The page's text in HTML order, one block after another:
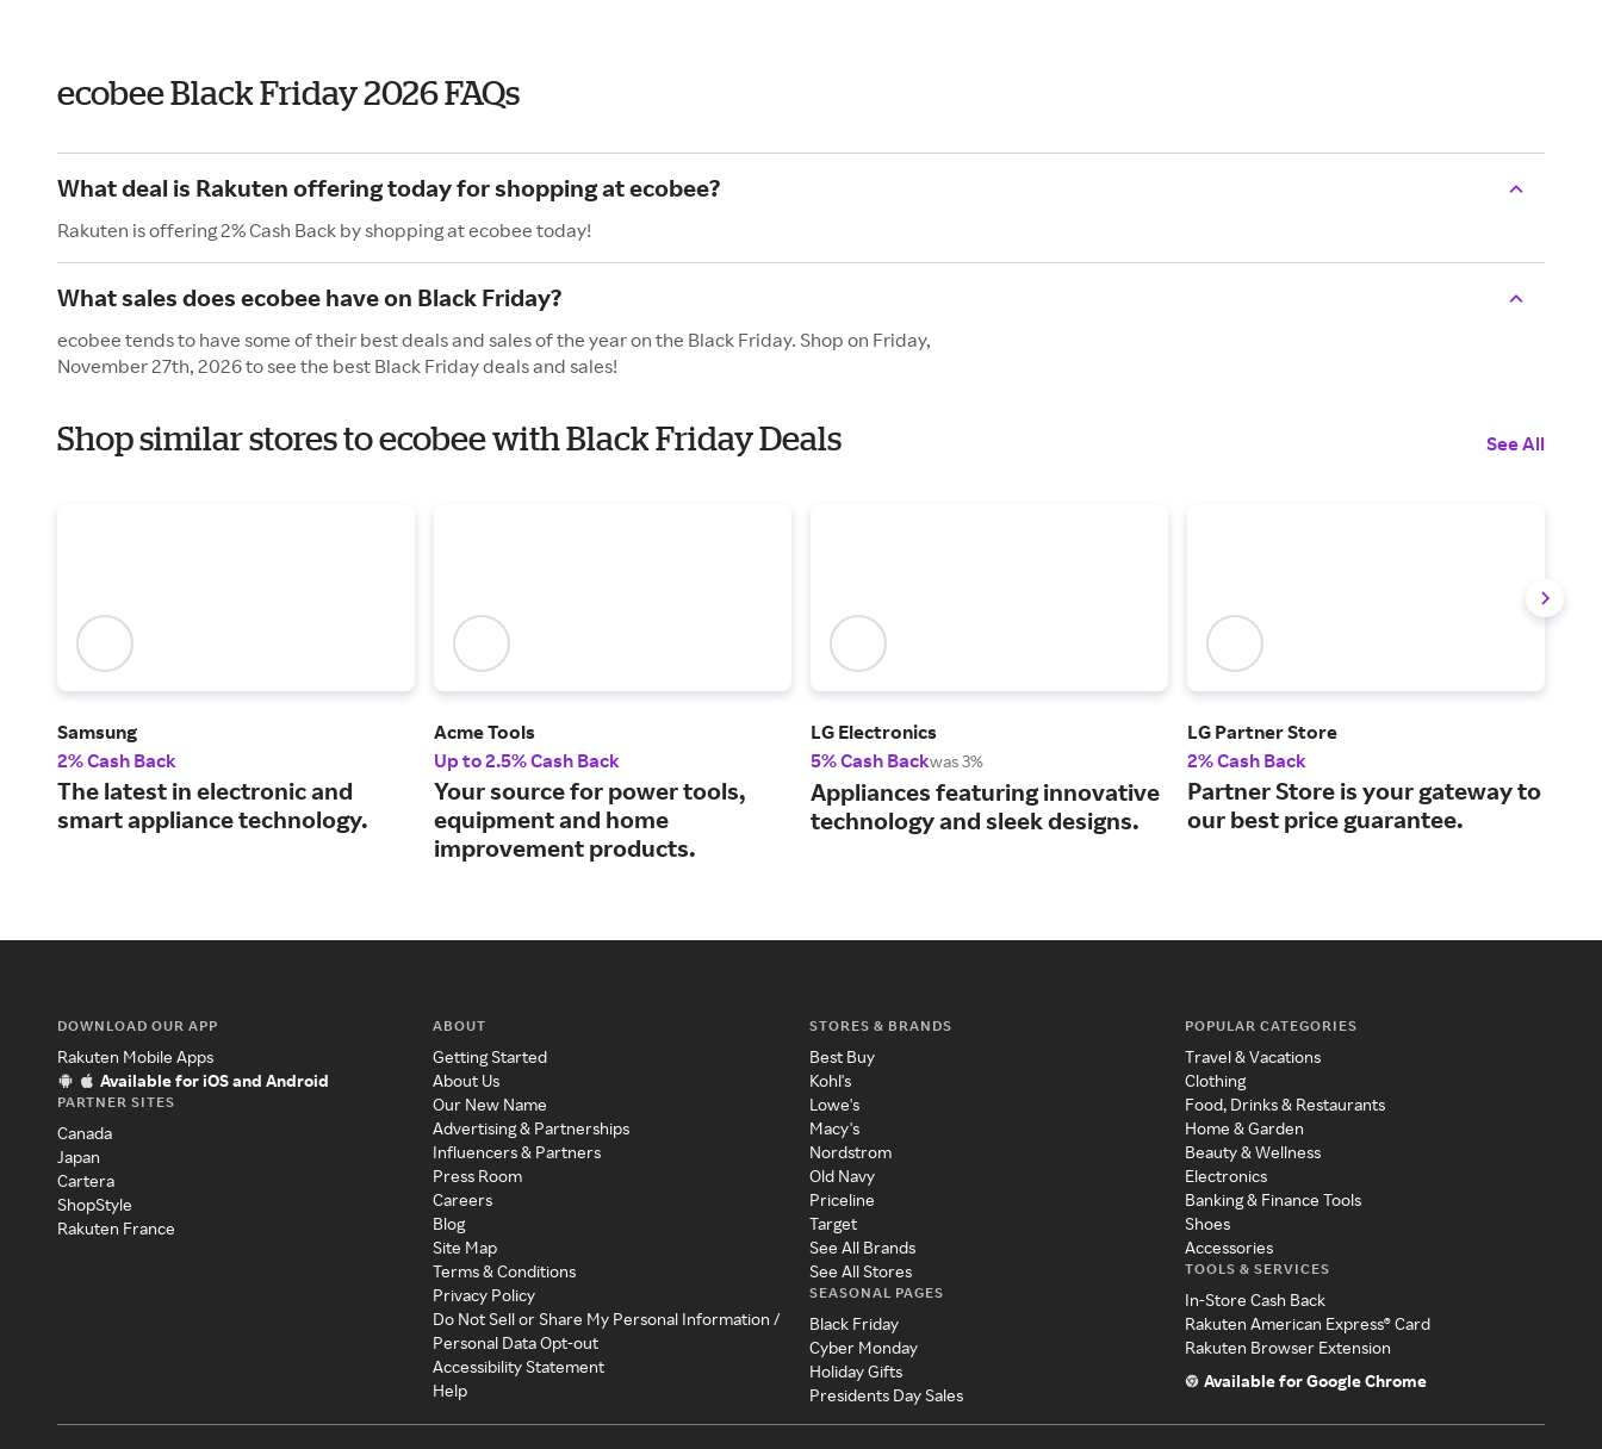
ecobee Black Friday 2026 FAQs
What deal is Rakuten offering today for shopping at ecobee?
Rakuten is offering 2% Cash Back by shopping at ecobee today!
What sales does ecobee have on Black Friday?
ecobee tends to have some of their best deals and sales of the year on the Black Friday. Shop on Friday,
November 27th, 2026 to see the best Black Friday deals and sales!
Shop similar stores to ecobee with Black Friday Deals See All
Samsung
2% Cash Back
The latest in electronic and
smart appliance technology.
Acme Tools
Up to 2.5% Cash Back
Your source for power tools,
equipment and home
improvement products.
LG Electronics
5% Cash Backwas 3%
Appliances featuring innovative
technology and sleek designs.
LG Partner Store
2% Cash Back
Partner Store is your gateway to
our best price guarantee.
DOWNLOAD OUR APP
Rakuten Mobile Apps
Available for iOS and Android
PARTNER SITES
Canada
Japan
Cartera
ShopStyle
Rakuten France
ABOUT
Getting Started
About Us
Our New Name
Advertising & Partnerships
Influencers & Partners
Press Room
Careers
Blog
Site Map
Terms & Conditions
Privacy Policy
Do Not Sell or Share My Personal Information /
Personal Data Opt-out
Accessibility Statement
Help
STORES & BRANDS
Best Buy
Kohl's
Lowe's
Macy's
Nordstrom
Old Navy
Priceline
Target
See All Brands
See All Stores
SEASONAL PAGES
Black Friday
Cyber Monday
Holiday Gifts
Presidents Day Sales
POPULAR CATEGORIES
Travel & Vacations
Clothing
Food, Drinks & Restaurants
Home & Garden
Beauty & Wellness
Electronics
Banking & Finance Tools
Shoes
Accessories
TOOLS & SERVICES
In-Store Cash Back
Rakuten American Express® Card
Rakuten Browser Extension
Available for Google Chrome